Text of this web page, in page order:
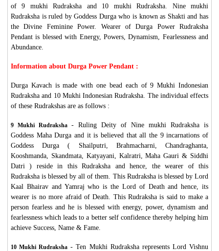
of 9 mukhi Rudraksha and 10 mukhi Rudraksha. Nine mukhi
Rudraksha is ruled by Goddess Durga who is known as Shakti and has
the Divine Feminine Power. Wearer of Durga Power Rudraksha
Pendant is blessed with Energy, Powers, Dynamism, Fearlessness and
Abundance.
Information about Durga Power Pendant :
Durga Kavach is made with one bead each of 9 Mukhi Indonesian
Rudraksha and 10 Mukhi Indonesian Rudraksha. The individual effects
of these Rudrakshas are as follows :
9 Mukhi Rudraksha - Ruling Deity of Nine mukhi Rudraksha is
Goddess Maha Durga and it is believed that all the 9 incarnations of
Goddess Durga ( Shailputri, Brahmacharni, Chandraghanta,
Kooshmanda, Skandmata, Katyayani, Kalratri, Maha Gauri & Siddhi
Datri ) reside in this Rudraksha and hence, the wearer of this
Rudraksha is blessed by all of them. This Rudraksha is blessed by Lord
Kaal Bhairav and Yamraj who is the Lord of Death and hence, its
wearer is no more afraid of Death. This Rudraksha is said to make a
person fearless and he is blessed with energy, power, dynamism and
fearlessness which leads to a better self confidence thereby helping him
achieve Success, Name & Fame.
10 Mukhi Rudraksha - Ten Mukhi Rudraksha represents Lord Vishnu